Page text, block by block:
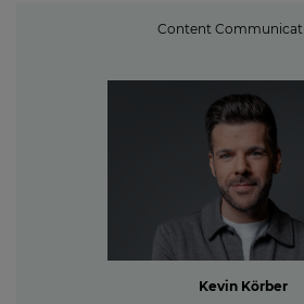
Content
Kevin Körber